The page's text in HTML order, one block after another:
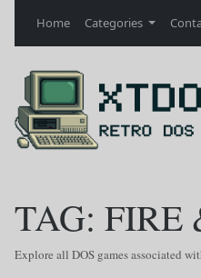
Home Categories
TAG: FIRE
Explore all DOS games associated